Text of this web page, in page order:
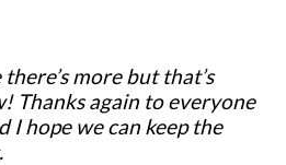
more but that’s
Thanks again to everyone
I hope we can keep the